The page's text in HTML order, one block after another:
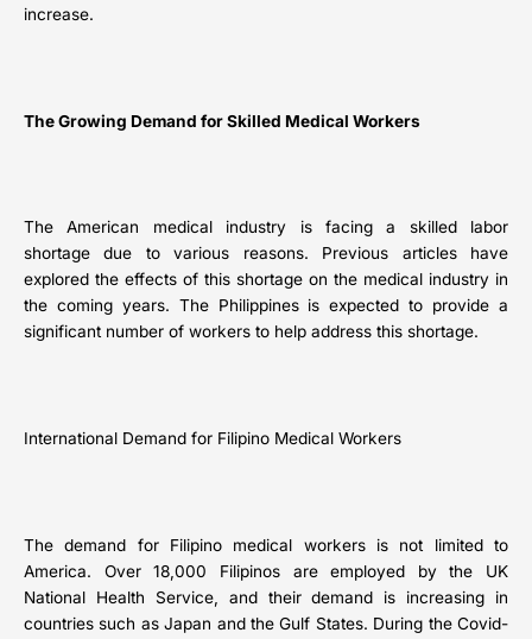
increase.
The Growing Demand for Skilled Medical Workers
The American medical industry is facing a skilled labor
shortage due to various reasons. Previous articles have
explored the effects of this shortage on the medical industry in
the coming years. The Philippines is expected to provide a
significant number of workers to help address this shortage.
International Demand for Filipino Medical Workers
The demand for Filipino medical workers is not limited to
America. Over 18,000 Filipinos are employed by the UK
National Health Service, and their demand is increasing in
countries such as Japan and the Gulf States. During the Covid-